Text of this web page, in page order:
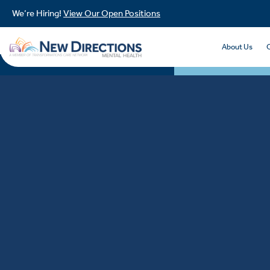
We’re Hiring! View Our Open Positions
About Us